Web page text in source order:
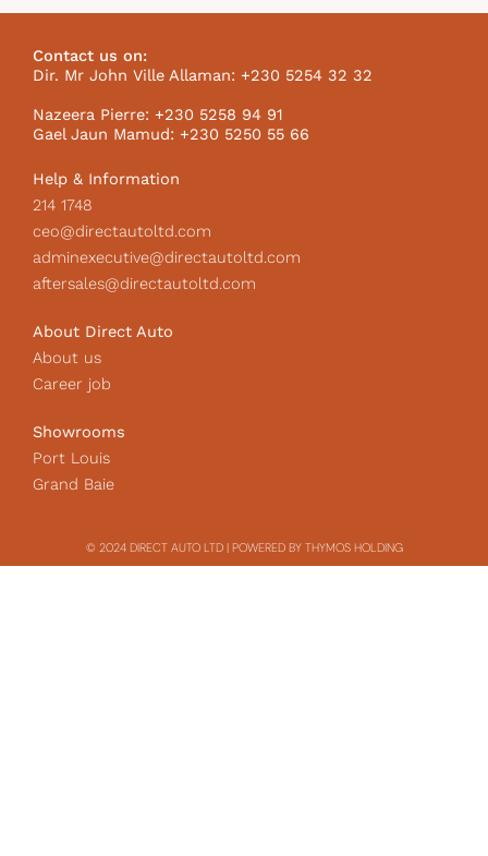
o
o
k
g
r
m
k
I
Contact us on:
Dir. Mr John Ville Allaman: +230 5254 32 32
Nazeera Pierre: +230 5258 94 91
Gael Jaun Mamud: +230 5250 55 66
Help & Information
214 1748
ceo@directautoltd.com
adminexecutive@directautoltd.com
aftersales@directautoltd.com
About Direct Auto
About us
Career job
Showrooms
Port Louis
Grand Baie
© 2024 DIRECT AUTO LTD | POWERED BY THYMOS HOLDING